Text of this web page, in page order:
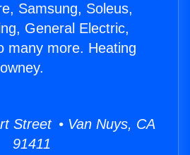
Samsung, Soleus,
General Electric,
many more. Heating
Street • Van Nuys, CA
91411